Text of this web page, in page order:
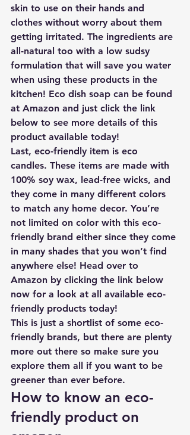
skin to use on their hands and
clothes without worry about them
getting irritated. The ingredients are
all-natural too with a low sudsy
formulation that will save you water
when using these products in the
kitchen! Eco dish soap can be found
at Amazon and just click the link
below to see more details of this
product available today!
Last, eco-friendly item is eco
candles. These items are made with
100% soy wax, lead-free wicks, and
they come in many different colors
to match any home decor. You’re
not limited on color with this eco-
friendly brand either since they come
in many shades that you won’t find
anywhere else! Head over to
Amazon by clicking the link below
now for a look at all available eco-
friendly products today!
This is just a shortlist of some eco-
friendly brands, but there are plenty
more out there so make sure you
explore them all if you want to be
greener than ever before.
How to know an eco-
friendly product on